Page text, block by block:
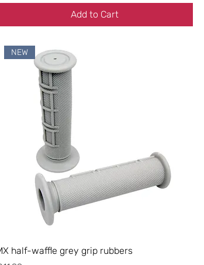
Add to Cart
NEW
half-waffle grey grip rubbers